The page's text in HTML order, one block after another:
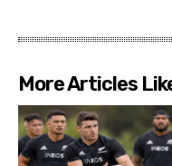
More Articles